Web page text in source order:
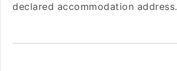
declared accommodation address.